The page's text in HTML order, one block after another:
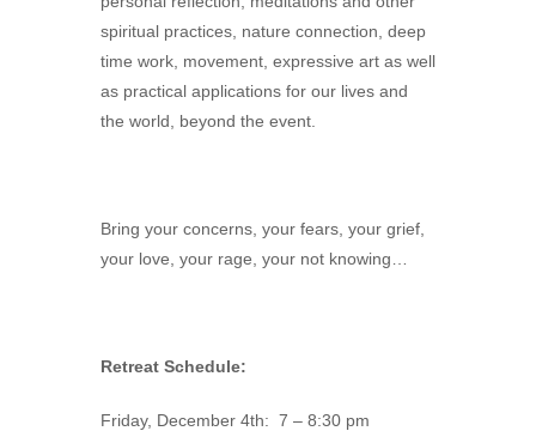
spiritual practices, nature connection, deep
time work, movement, expressive art as well
as practical applications for our lives and
the world, beyond the event.
Bring your concerns, your fears, your grief,
your love, your rage, your not knowing…
Retreat Schedule:
Friday, December 4th: 7 – 8:30 pm